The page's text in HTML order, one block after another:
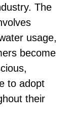
The
usage,
become
to adopt
their